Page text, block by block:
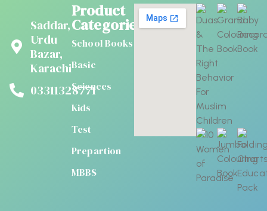
Saddar,
Urdu
Bazar,
Karachi
03311328771
Product
Categories
School Books
Basic
Sciences
Kids
Test
Prepartion
MBBS